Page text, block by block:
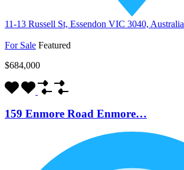
11-13 Russell St, Essendon VIC 3040, Australia
For Sale Featured
$684,000
159 Enmore Road Enmore…